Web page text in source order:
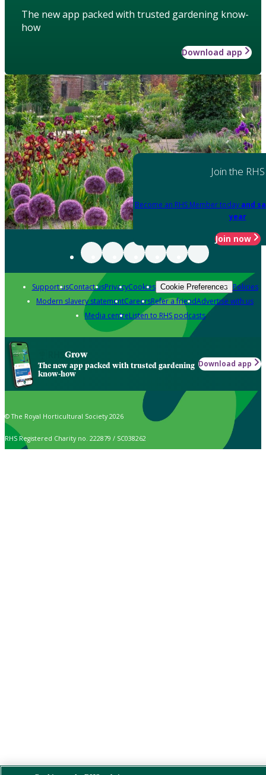
The new app packed with trusted gardening know-
how
Download app
Join the RHS
Become an RHS Member today and
year
Join now
Support usContact usPrivacyCookies Cookie Preferences Policies
Modern slavery statementCareersRefer a friendAdvertise with us
Media centreListen to RHS podcasts
Grow
The new app packed with trusted gardening
know-how
Download app
© The Royal Horticultural Society 2026
RHS Registered Charity no. 222879 / SC038262